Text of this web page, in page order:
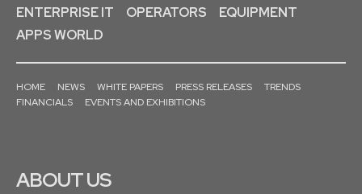
ENTERPRISE IT
OPERATORS
EQUIPMENT
APPS WORLD
HOME NEWS WHITE PAPERS PRESS RELEASES
TRENDS
FINANCIALS
EVENTS AND EXHIBITIONS
ABOUT US